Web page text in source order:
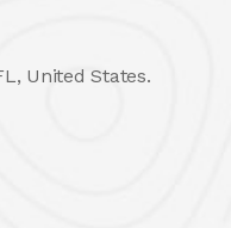
United States.